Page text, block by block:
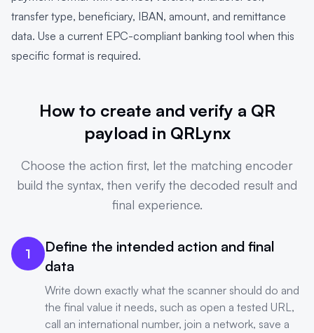
transfer type, beneficiary, IBAN, amount, and remittance
data. Use a current EPC-compliant banking tool when this
specific format is required.
How to create and verify a QR
payload in QRLynx
Choose the action first, let the matching encoder
build the syntax, then verify the decoded result and
final experience.
1
Define the intended action and final
data
Write down exactly what the scanner should do and
the final value it needs, such as open a tested URL,
call an international number, join a network, save a